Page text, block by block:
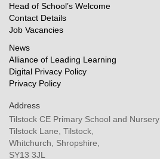
Head of School’s Welcome
Contact Details
Job Vacancies
News
Alliance of Leading Learning
Digital Privacy Policy
Privacy Policy
Address
Tilstock CE Primary School and Nursery
Tilstock Lane, Tilstock,
Whitchurch, Shropshire,
SY13 3JL